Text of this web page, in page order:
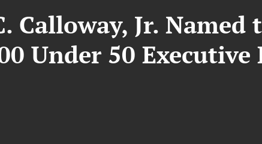
Calloway, Jr. Named
Under 50 Executive